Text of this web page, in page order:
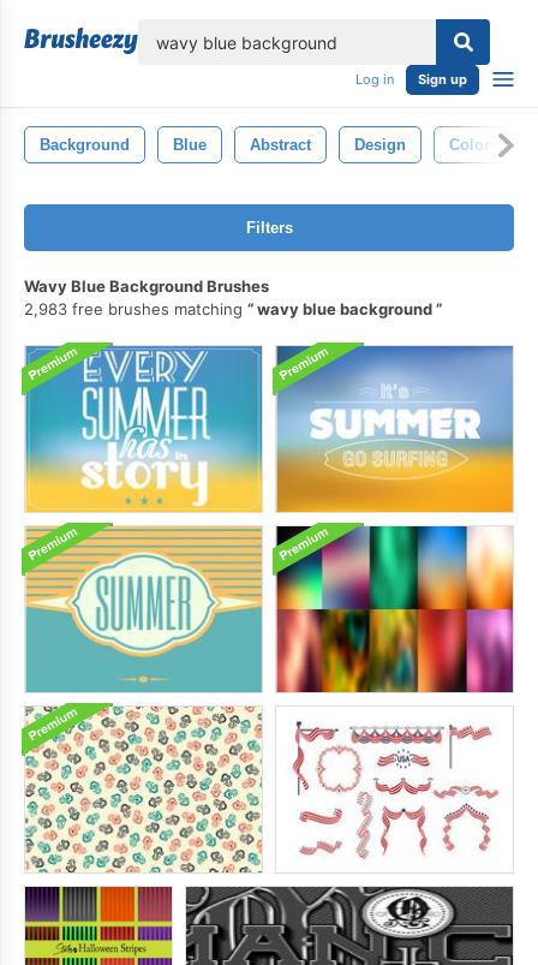
Log in Sign up
Background Blue Abstract Design Color
Filters
Wavy Blue Background Brushes
2,983 free brushes matching
wavy blue background